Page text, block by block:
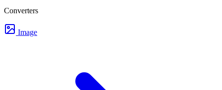
Converters
Image